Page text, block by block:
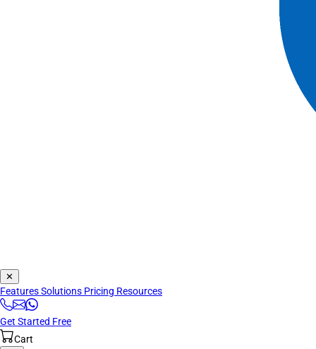
✕
FeaturesSolutions Pricing Resources
Get Started Free
Cart